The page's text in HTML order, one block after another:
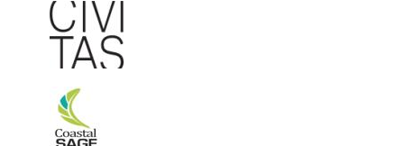
Image
Image